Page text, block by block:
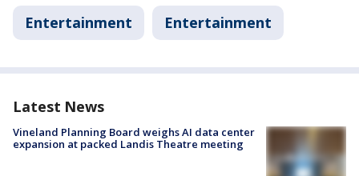
Entertainment Entertainment
Latest News
Vineland Planning Board weighs AI data center
expansion at packed Landis Theatre meeting